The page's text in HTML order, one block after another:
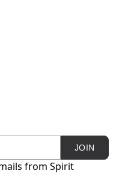
JOIN
from Spirit